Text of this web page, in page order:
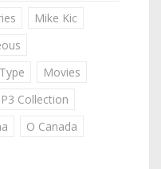
Mike Kic
Movies
Collection
O Canada